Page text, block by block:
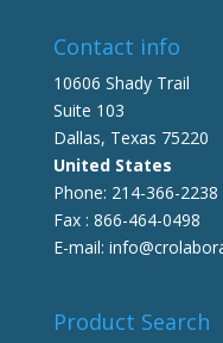
Contact info
10606 Shady Trail
Suite 103
Dallas, Texas 75220
United States
Phone: 214-366-2238
Fax : 866-464-0498
E-mail:
Product Search